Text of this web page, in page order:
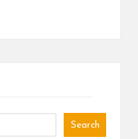
Search